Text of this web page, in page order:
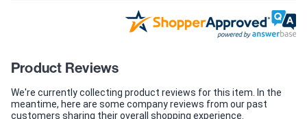
Product Reviews
We're currently collecting product reviews for this item. In the
meantime, here are some company reviews from our past
customers sharing their overall shopping experience.